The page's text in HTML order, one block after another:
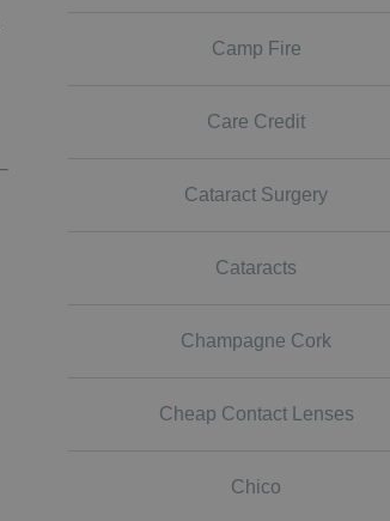
Camp Fire
Care Credit
Cataract Surgery
Cataracts
Champagne Cork
Cheap Contact Lenses
Chico